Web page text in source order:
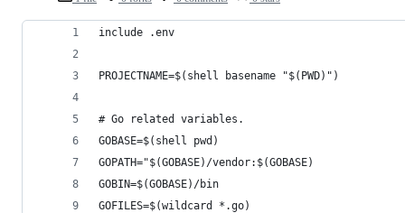
include .env
PROJECTNAME=$(shell basename "$(PWD)")
# Go related variables.
GOBASE=$(shell pwd)
GOPATH="$(GOBASE)/vendor:$(GOBASE)
GOBIN=$(GOBASE)/bin
GOFILES=$(wildcard *.go)